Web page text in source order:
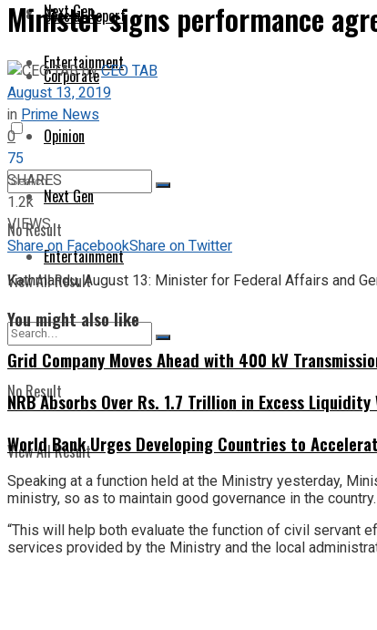
Next Gen
Entertainment
No Result
View All Result
Special Report
Corporate
Opinion
Next Gen
Entertainment
No Result
View All Result
Minister signs performance
byCEO TAB
August 13, 2019
inPrime News
0
75
SHARES
1.2k
VIEWS
Share on FacebookShare on Twitter
Kathmandu, August 13: Minister for Federal Affairs and
You might also like
Grid Company Moves Ahead with 400 kV
NRB Absorbs Over Rs. 1.7 Trillion in Excess
World Bank Urges Developing Countries to
Speaking at a function held at the Ministry yesterday,
ministry, so as to maintain good governance in the country.
“This will help both evaluate the function of civil servant
services provided by the Ministry and the local